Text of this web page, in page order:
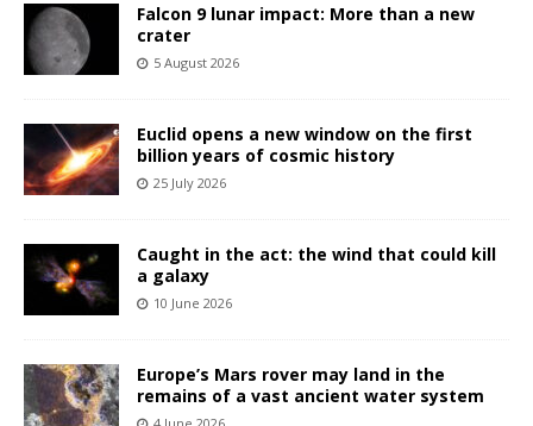
Falcon 9 lunar impact: More than a new
crater
5 August 2026
Euclid opens a new window on the first
billion years of cosmic history
25 July 2026
Caught in the act: the wind that could kill
a galaxy
10 June 2026
Europe’s Mars rover may land in the
remains of a vast ancient water system